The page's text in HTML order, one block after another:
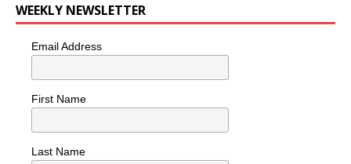
WEEKLY NEWSLETTER
Email Address
First Name
Last Name